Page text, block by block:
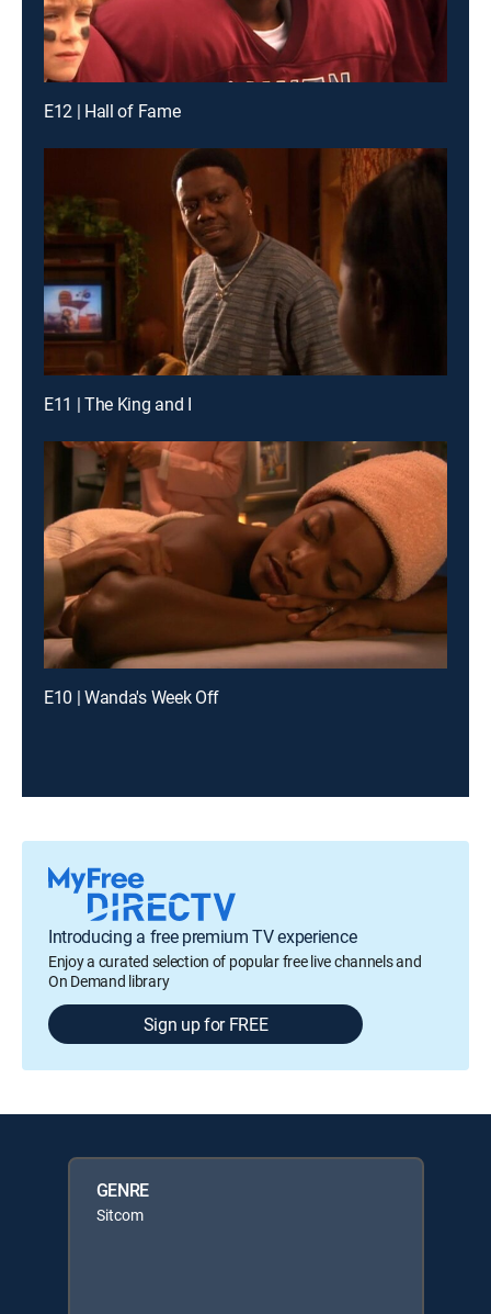
E12 | Hall of Fame
E11 | The King and I
E10 | Wanda's Week Off
Introducing a free premium TV experience
Enjoy a curated selection of popular free live channels and
On Demand library
Sign up for FREE
GENRE
Sitcom